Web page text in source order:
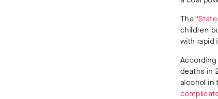
The
children
with rapid
deaths in
alcohol in